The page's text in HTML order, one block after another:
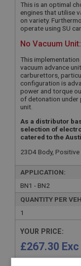
This is an optimal
engines that utilise
on variety.
operate using SU
No Vacuum Unit:
This
vacuum advance
carburettors,
configuration is
power and torque
of detonation under
unit.
As a distributor
selection of
catered to the
23D4 Body, Positive
APPLICATION:
BN1 - BN2
QUANTITY PER
1
YOUR PRICE:
£267.30 Exc